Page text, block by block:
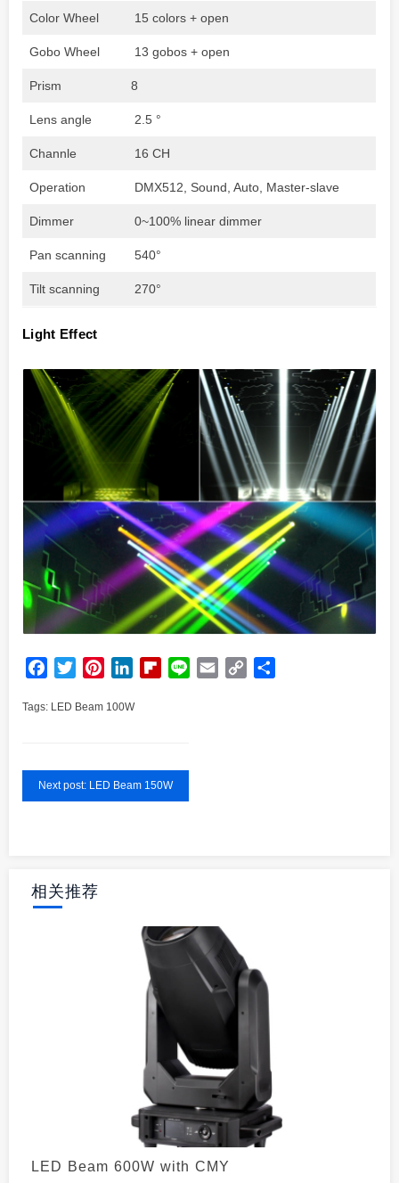
Color Wheel 15 colors + open
Gobo Wheel 13 gobos + open
Prism 8
Lens angle 2.5 °
Channle 16 CH
Operation DMX512, Sound, Auto, Master-slave
Dimmer 0~100% linear dimmer
Pan scanning 540°
Tilt scanning 270°
Light Effect
Facebook
TwitterPinterestLinkedInFlipboard
Line Email Copy
Tags: LED Beam 100W
Next post: LED Beam 150W
相关推荐
LED Beam 600W with CMY